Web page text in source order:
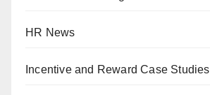
HR News
Incentive and Reward Case Studies